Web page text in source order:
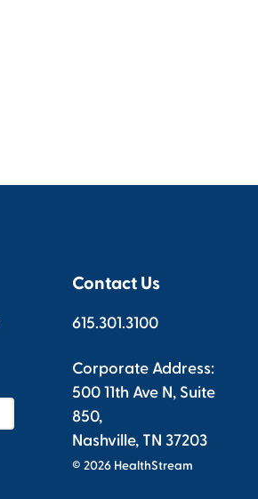
Contact Us
615.301.3100
Corporate Address:
500 11th Ave N, Suite
850,
Nashville, TN 37203
© 2026 HealthStream